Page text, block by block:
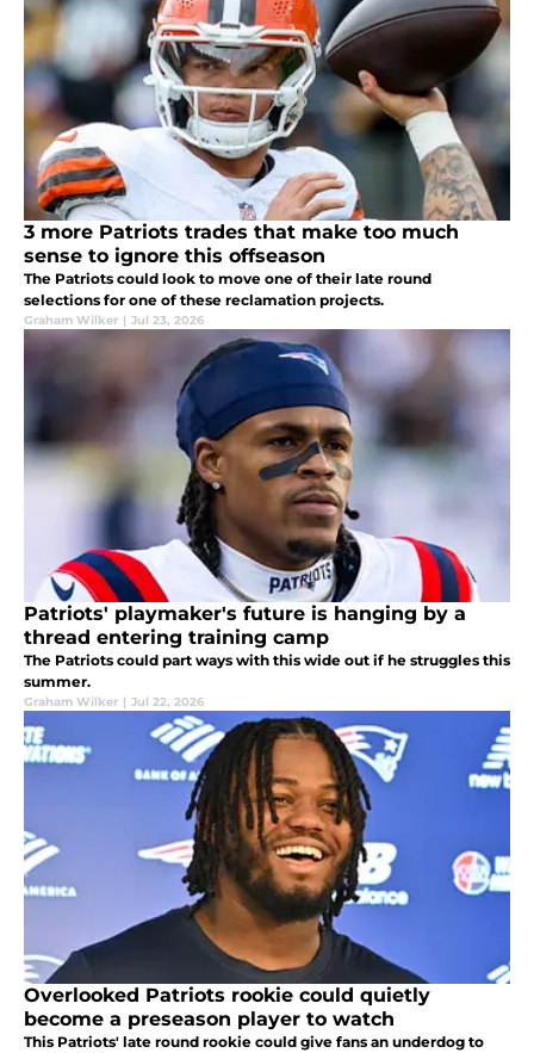
3 more Patriots trades that make too much
sense to ignore this offseason
The Patriots could look to move one of their late round
selections for one of these reclamation projects.
Graham Wilker | Jul 23, 2026
Patriots' playmaker's future is hanging by a
thread entering training camp
The Patriots could part ways with this wide out if he struggles this
summer.
Graham Wilker | Jul 22, 2026
Overlooked Patriots rookie could quietly
become a preseason player to watch
This Patriots' late round rookie could give fans an underdog to